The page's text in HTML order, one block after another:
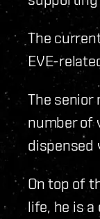
The
EVE-
The senior
number of
dispensed
On top of
life, he is